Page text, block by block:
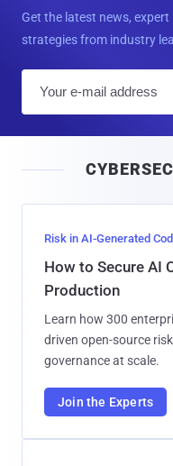
Get the latest news,
strategies from industry
Risk in AI-Generated
How to Secure AI
Production
Learn how 300
driven open-source
governance at scale.
Join the Experts